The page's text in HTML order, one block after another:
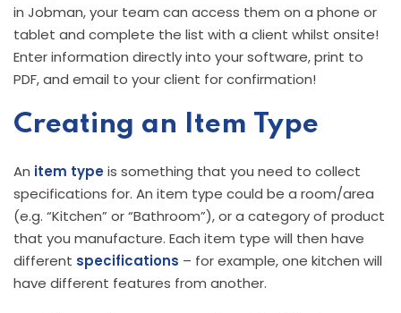
in Jobman, your team can access them on a phone or
tablet and complete the list with a client whilst onsite!
Enter information directly into your software, print to
PDF, and email to your client for confirmation!
Creating an Item Type
An item typeis something that you need to collect
specifications for. An item type could be a room/area
(e.g. “Kitchen” or “Bathroom”), or a category of product
that you manufacture. Each item type will then have
different specifications – for example, one kitchen will
have different features from another.